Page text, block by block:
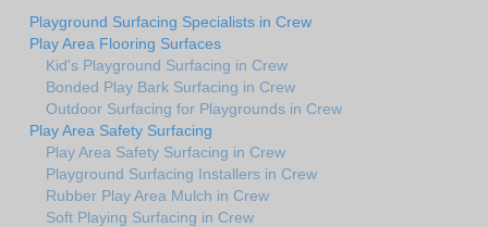
Playground Surfacing Specialists in Crew
Play Area Flooring Surfaces
Kid's Playground Surfacing in Crew
Bonded Play Bark Surfacing in Crew
Outdoor Surfacing for Playgrounds in Crew
Play Area Safety Surfacing
Play Area Safety Surfacing in Crew
Playground Surfacing Installers in Crew
Rubber Play Area Mulch in Crew
Soft Playing Surfacing in Crew